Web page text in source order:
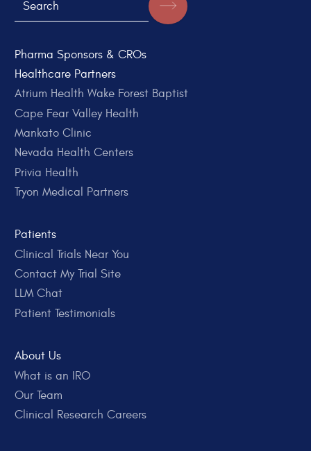
Pharma Sponsors & CROs
Healthcare Partners
Atrium Health Wake Forest Baptist
Cape Fear Valley Health
Mankato Clinic
Nevada Health Centers
Privia Health
Tryon Medical Partners
Patients
Clinical Trials Near You
Contact My Trial Site
LLM Chat
Patient Testimonials
About Us
What is an IRO
Our Team
Clinical Research Careers